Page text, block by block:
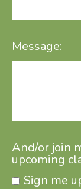
Message:
And/or join
upcoming
Sign me